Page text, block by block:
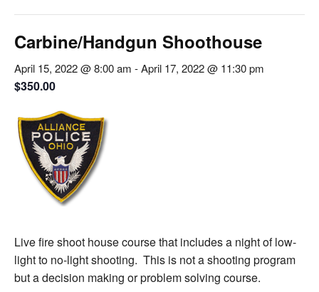
Carbine/Handgun Shoothouse
April 15, 2022 @ 8:00 am -April 17, 2022 @ 11:30 pm
$350.00
Live fire shoot house course that includes a night of low-
light to no-light shooting. This is not a shooting program
but a decision making or problem solving course.